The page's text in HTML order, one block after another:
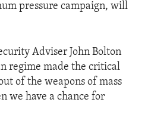
pressure campaign, will
Adviser John Bolton
regime made the critical
of the weapons of mass
we have a chance for